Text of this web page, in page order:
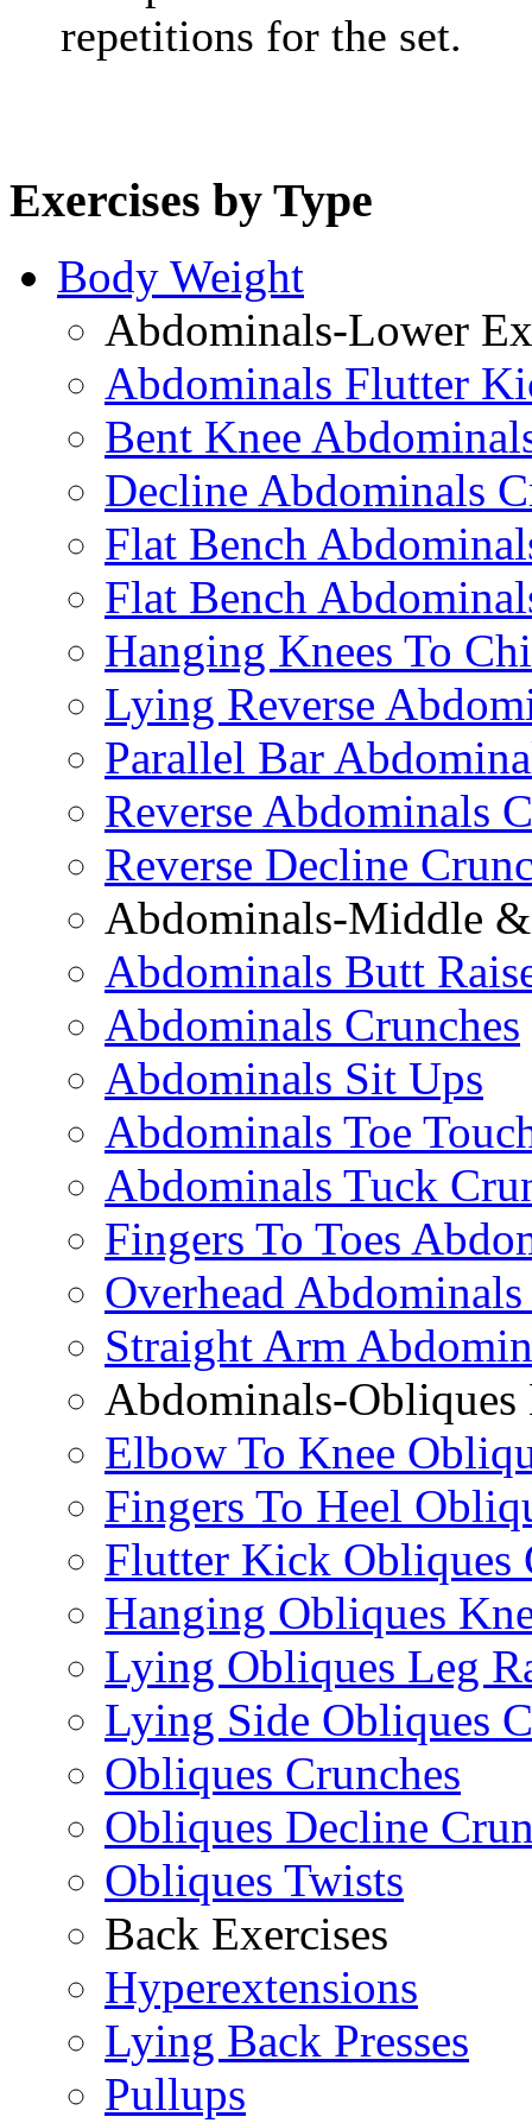
repetitions for the set.
Exercises by Type
Body Weight
Abdominals-Lower
Abdominals Flutter
Bent Knee
Decline Abdominals
Flat Bench
Flat Bench
Hanging Knees To
Lying Reverse
Parallel Bar
Reverse Abdominals
Reverse Decline
Abdominals-Middle
Abdominals Butt
Abdominals Crunches
Abdominals Sit Ups
Abdominals Toe
Abdominals Tuck
Fingers To Toes
Overhead
Straight Arm
Abdominals-Obliques
Elbow To Knee
Fingers To Heel
Flutter Kick Obliques
Hanging Obliques
Lying Obliques Leg
Lying Side Obliques
Obliques Crunches
Obliques Decline
Obliques Twists
Back Exercises
Hyperextensions
Lying Back Presses
Pullups